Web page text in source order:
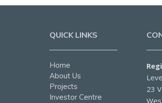
QUICK LINKS
Home
About Us
Projects
Investor Centre
23